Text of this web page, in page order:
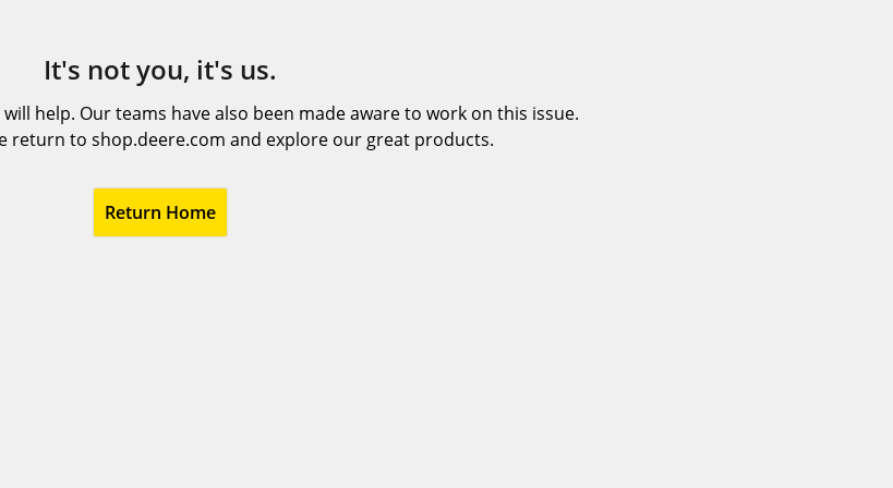
It's not you, it's us.
help. Our teams have also been made aware to work on this issue.
return to shop.deere.com and explore our great products.
Return Home